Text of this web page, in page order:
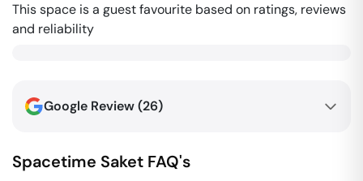
This space is a guest favourite based on ratings, reviews
and reliability
Google Review (26)
Spacetime Saket FAQ's